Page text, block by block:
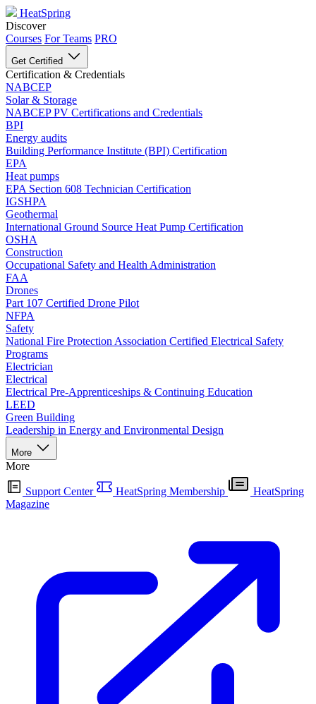
HeatSpring
Discover
Courses For Teams PRO
Get Certified
Certification & Credentials
NABCEP
Solar & Storage
NABCEP PV Certifications and Credentials
BPI
Energy audits
Building Performance Institute (BPI) Certification
EPA
Heat pumps
EPA Section 608 Technician Certification
IGSHPA
Geothermal
International Ground Source Heat Pump Certification
OSHA
Construction
Occupational Safety and Health Administration
FAA
Drones
Part 107 Certified Drone Pilot
NFPA
Safety
National Fire Protection Association Certified Electrical Safety
Programs
Electrician
Electrical
Electrical Pre-Apprenticeships & Continuing Education
LEED
Green Building
Leadership in Energy and Environmental Design
More
More
Support Center HeatSpring Membership
HeatSpring
Magazine